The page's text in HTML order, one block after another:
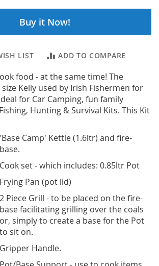
Buy it Now!
LIST ADD TO COMPARE
food - at the same time! The
Kelly used by Irish Fishermen for
for Car Camping, fun family
Hunting & Survival Kits. This Kit
'Base Camp' Kettle (1.6ltr) and fire-
base.
Cook set - which includes: 0.85ltr Pot
Frying Pan (pot lid)
2 Piece Grill - to be placed on the fire-
base facilitating grilling over the coals
or, simply to create a base for the Pot
to sit on.
Gripper Handle.